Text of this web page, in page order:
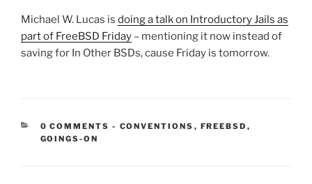
Michael W. Lucas is doing a talk on Introductory Jails as
part of FreeBSD Friday – mentioning it now instead of
saving for In Other BSDs, cause Friday is tomorrow.
0 COMMENTS - CATEGORIES:
CONVENTIONS , FREEBSD ,
GOINGS-ON